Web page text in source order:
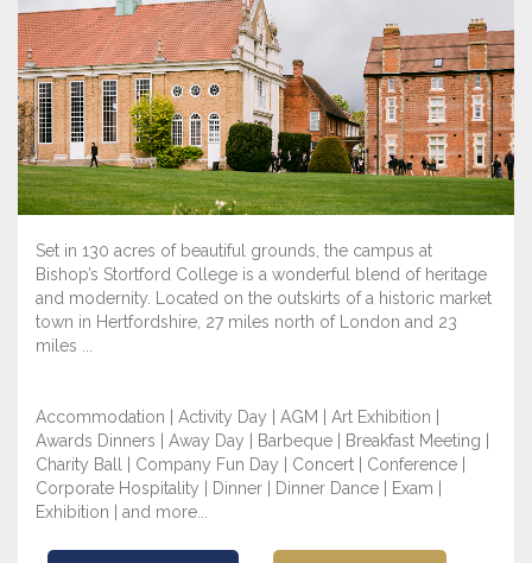
Set in 130 acres of beautiful grounds, the campus at
Bishop’s Stortford College is a wonderful blend of heritage
and modernity. Located on the outskirts of a historic market
town in Hertfordshire, 27 miles north of London and 23
miles ...
Accommodation | Activity Day | AGM | Art Exhibition |
Awards Dinners | Away Day | Barbeque | Breakfast Meeting |
Charity Ball | Company Fun Day | Concert | Conference |
Corporate Hospitality | Dinner | Dinner Dance | Exam |
Exhibition | and more...